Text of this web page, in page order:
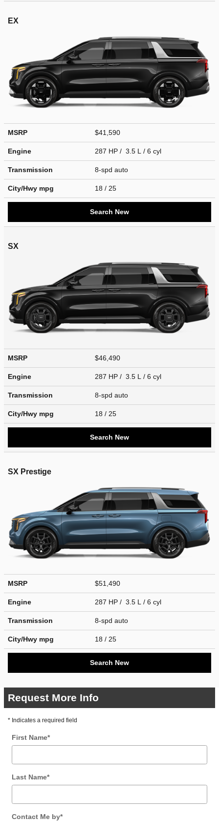
EX
MSRP $41,590
Engine 287 HP / 3.5 L / 6 cyl
Transmission 8-spd auto
City/Hwy mpg 18 / 25
Search New
SX
MSRP $46,490
Engine 287 HP / 3.5 L / 6 cyl
Transmission 8-spd auto
City/Hwy mpg 18 / 25
Search New
SX Prestige
MSRP $51,490
Engine 287 HP / 3.5 L / 6 cyl
Transmission 8-spd auto
City/Hwy mpg 18 / 25
Search New
Request More Info
* Indicates a required field
First Name*
Last Name*
Contact Me by*